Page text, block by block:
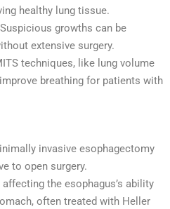
healthy lung tissue.
Suspicious growths can be
extensive surgery.
techniques, like lung volume
breathing for patients with
invasive esophagectomy
to open surgery.
the esophagus’s ability
often treated with Heller